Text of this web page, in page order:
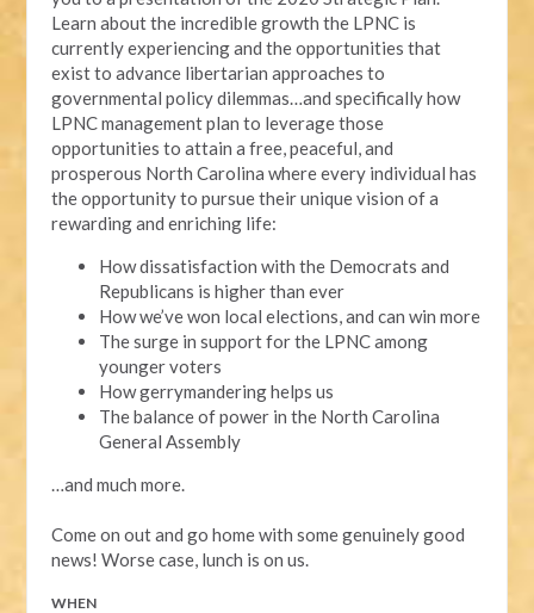
Learn about the incredible growth the LPNC is
currently experiencing and the opportunities that
exist to advance libertarian approaches to
governmental policy dilemmas…and specifically how
LPNC management plan to leverage those
opportunities to attain a free, peaceful, and
prosperous North Carolina where every individual has
the opportunity to pursue their unique vision of a
rewarding and enriching life:
How dissatisfaction with the Democrats and
Republicans is higher than ever
How we’ve won local elections, and can win more
The surge in support for the LPNC among
younger voters
How gerrymandering helps us
The balance of power in the North Carolina
General Assembly
…and much more.
Come on out and go home with some genuinely good
news! Worse case, lunch is on us.
WHEN